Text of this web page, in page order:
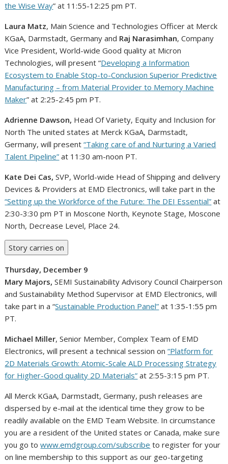
the Wise Way” at 11:55-12:25 pm PT.
Laura Matz, Main Science and Technologies Officer at Merck
KGaA, Darmstadt,Germany and Raj Narasimhan, Company
Vice President, World-wide Good quality at Micron
Technologies, will present “Developing a Information
Ecosystem to Enable Stop-to-Conclusion Superior Predictive
Manufacturing – from Material Provider to Memory Machine
Maker” at 2:25-2:45 pm PT.
Adrienne Dawson, Head Of Variety, Equity and Inclusion for
North The united states at Merck KGaA, Darmstadt,
Germany, will present“Taking care of and Nurturing a Varied
Talent Pipeline” at 11:30 am-noon PT.
Kate Dei Cas,SVP, World-wide Head of Shipping and delivery
Devices & Providers at EMD Electronics, will take part in the
“Setting up the Workforce of the Future: The DEI Essential” at
2:30-3:30 pm PT in Moscone North, Keynote Stage, Moscone
North, Decrease Level, Place 24.
Story carries on
Thursday, December 9
Mary Majors,SEMI Sustainability Advisory Council Chairperson
and Sustainability Method Supervisor at EMD Electronics, will
take part in a “Sustainable Production Panel” at 1:35-1:55 pm
PT.
Michael Miller, Senior Member, Complex Team of EMD
Electronics, will present a technical session on“Platform for
2D Materials Growth: Atomic-Scale ALD Processing Strategy
for Higher-Good quality 2D Materials” at 2:55-3:15 pm PT.
All Merck KGaA, Darmstadt,Germany, push releases are
dispersed by e-mail at the identical time they grow to be
readily available on the EMD Team Website. In circumstance
you are a resident of the United states orCanada, make sure
you go towww.emdgroup.com/subscribe to register for your
on line membership to this support as our geo-targeting